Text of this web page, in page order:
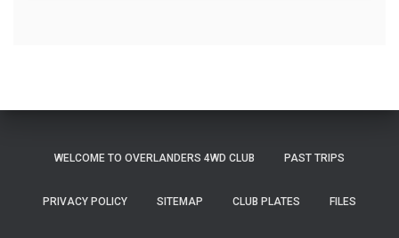
WELCOME TO OVERLANDERS 4WD CLUB PAST TRIPS
PRIVACY POLICY SITEMAP CLUB PLATES FILES